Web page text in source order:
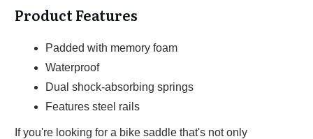
Product Features
Padded with memory foam
Waterproof
Dual shock-absorbing springs
Features steel rails
If you're looking for a bike saddle that's not only